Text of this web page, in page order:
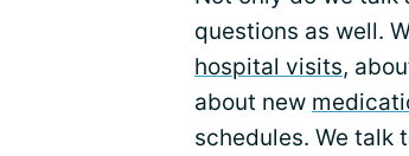
questions as well.
hospital visits,
about new
schedules. We talk